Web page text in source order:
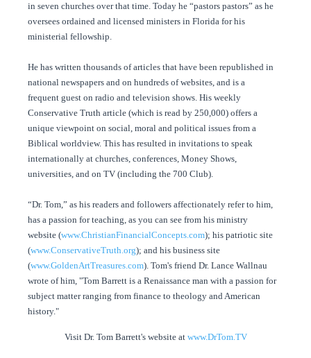
in seven churches over that time. Today he “pastors pastors” as he
oversees ordained and licensed ministers in Florida for his
ministerial fellowship.
He has written thousands of articles that have been republished in
national newspapers and on hundreds of websites, and is a
frequent guest on radio and television shows. His weekly
Conservative Truth article (which is read by 250,000) offers a
unique viewpoint on social, moral and political issues from a
Biblical worldview. This has resulted in invitations to speak
internationally at churches, conferences, Money Shows,
universities, and on TV (including the 700 Club).
“Dr. Tom,” as his readers and followers affectionately refer to him,
has a passion for teaching, as you can see from his ministry
website (www.ChristianFinancialConcepts.com); his patriotic site
(www.ConservativeTruth.org); and his business site
(www.GoldenArtTreasures.com). Tom's friend Dr. Lance Wallnau
wrote of him, "Tom Barrett is a Renaissance man with a passion for
subject matter ranging from finance to theology and American
history."
Visit Dr. Tom Barrett's website at www.DrTom.TV